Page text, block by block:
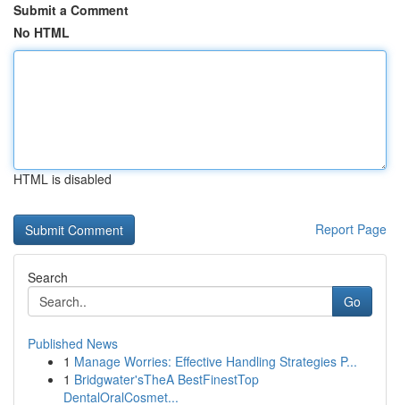
Submit a Comment
No HTML
HTML is disabled
Report Page
Search
Go
Published News
1 Manage Worries: Effective Handling Strategies P...
1 Bridgwater'sTheA BestFinestTop
DentalOralCosmet...